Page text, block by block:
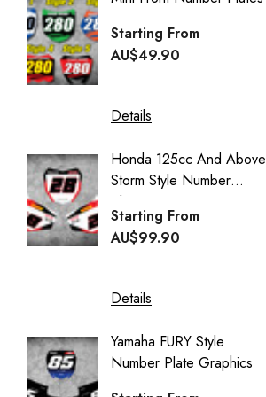
Honda Street Bikes
kawasaki full kits
kawasaki kdx 50 full kits
kawasaki kx 125 full kits
kawasaki kx 250 full kits
kawasaki kx 65 full kits
kawasaki kxf 450 full kits
husqvarna full kits
husqvarna tc 50 full kits
Starting From
AU$49.90
Details
Honda 125cc And Above
Storm Style Number
Plates
Starting From
AU$99.90
Details
Yamaha FURY Style
Number Plate Graphics